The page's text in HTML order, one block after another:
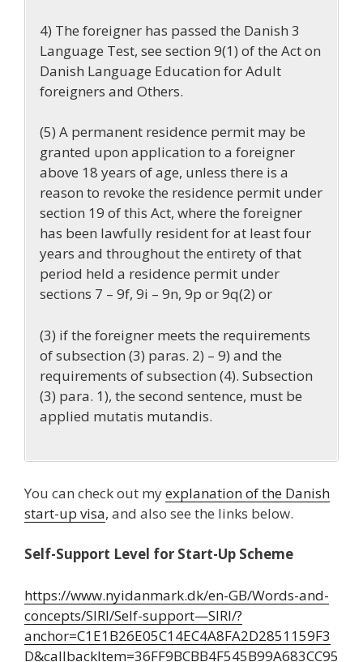
4) The foreigner has passed the Danish 3
Language Test, see section 9(1) of the Act on
Danish Language Education for Adult
foreigners and Others.
(5) A permanent residence permit may be
granted upon application to a foreigner
above 18 years of age, unless there is a
reason to revoke the residence permit under
section 19 of this Act, where the foreigner
has been lawfully resident for at least four
years and throughout the entirety of that
period held a residence permit under
sections 7 – 9f, 9i – 9n, 9p or 9q(2) or
(3) if the foreigner meets the requirements
of subsection (3) paras. 2) – 9) and the
requirements of subsection (4). Subsection
(3) para. 1), the second sentence, must be
applied mutatis mutandis.
You can check out myexplanation of the Danish
start-up visa, and also see the links below.
Self-Support Level for Start-Up Scheme
https://www.nyidanmark.dk/en-GB/Words-and-
concepts/SIRI/Self-support—SIRI/?
anchor=C1E1B26E05C14EC4A8FA2D2851159F3
D&callbackItem=36FF9BCBB4F545B99A683CC95